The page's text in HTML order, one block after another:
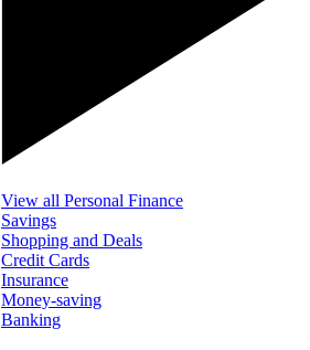
View all Personal Finance
Savings
Shopping and Deals
Credit Cards
Insurance
Money-saving
Banking